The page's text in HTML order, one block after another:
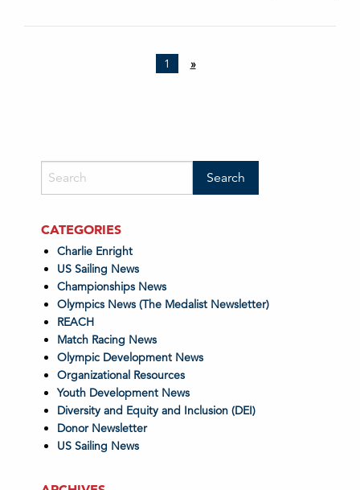
1 »
CATEGORIES
Charlie Enright
US Sailing News
Championships News
Olympics News (The Medalist Newsletter)
REACH
Match Racing News
Olympic Development News
Organizational Resources
Youth Development News
Diversity and Equity and Inclusion (DEI)
Donor Newsletter
US Sailing News